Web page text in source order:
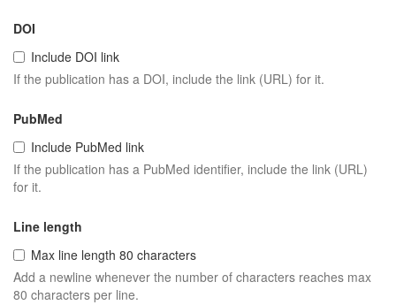
DOI
Include DOI link
If the publication has a DOI, include the link (URL) for it.
PubMed
Include PubMed link
If the publication has a PubMed identifier, include the link (URL)
for it.
Line length
Max line length 80 characters
Add a newline whenever the number of characters reaches max
80 characters per line.